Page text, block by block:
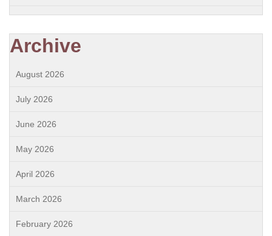
Archive
August 2026
July 2026
June 2026
May 2026
April 2026
March 2026
February 2026